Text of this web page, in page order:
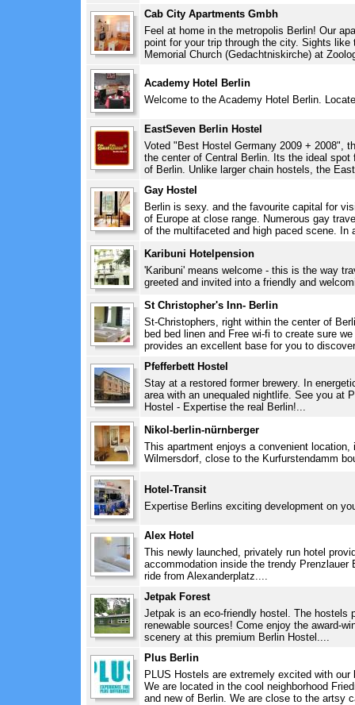
Cab City Apartments Gmbh
Feel at home in the metropolis Berlin! Our
point for your trip through the city. Sights like
Memorial Church (Gedachtniskirche) at
Academy Hotel Berlin
Welcome to the Academy Hotel Berlin.
EastSeven Berlin Hostel
Voted "Best Hostel Germany 2009 + 2008",
the center of Central Berlin. Its the ideal
of Berlin. Unlike larger chain hostels, the
Gay Hostel
Berlin is sexy. and the favourite capital for
of Europe at close range. Numerous gay
of the multifaceted and high paced scene. In
Karibuni Hotelpension
'Karibuni' means welcome - this is the way
greeted and invited into a friendly and
St Christopher's Inn- Berlin
St-Christophers, right within the center of
bed bed linen and Free wi-fi to create sure
provides an excellent base for you to
Pfefferbett Hostel
Stay at a restored former brewery. In
area with an unequaled nightlife. See you at
Hostel - Expertise the real Berlin!...
Nikol-berlin-nürnberger
This apartment enjoys a convenient
Wilmersdorf, close to the Kurfurstendamm
Hotel-Transit
Expertise Berlins exciting development on
Alex Hotel
This newly launched, privately run hotel
accommodation inside the trendy Prenzlauer
ride from Alexanderplatz....
Jetpak Forest
Jetpak is an eco-friendly hostel. The hostels
renewable sources! Come enjoy the award-
scenery at this premium Berlin Hostel....
Plus Berlin
PLUS Hostels are extremely excited with
We are located in the cool neighborhood
and new of Berlin. We are close to the artsy